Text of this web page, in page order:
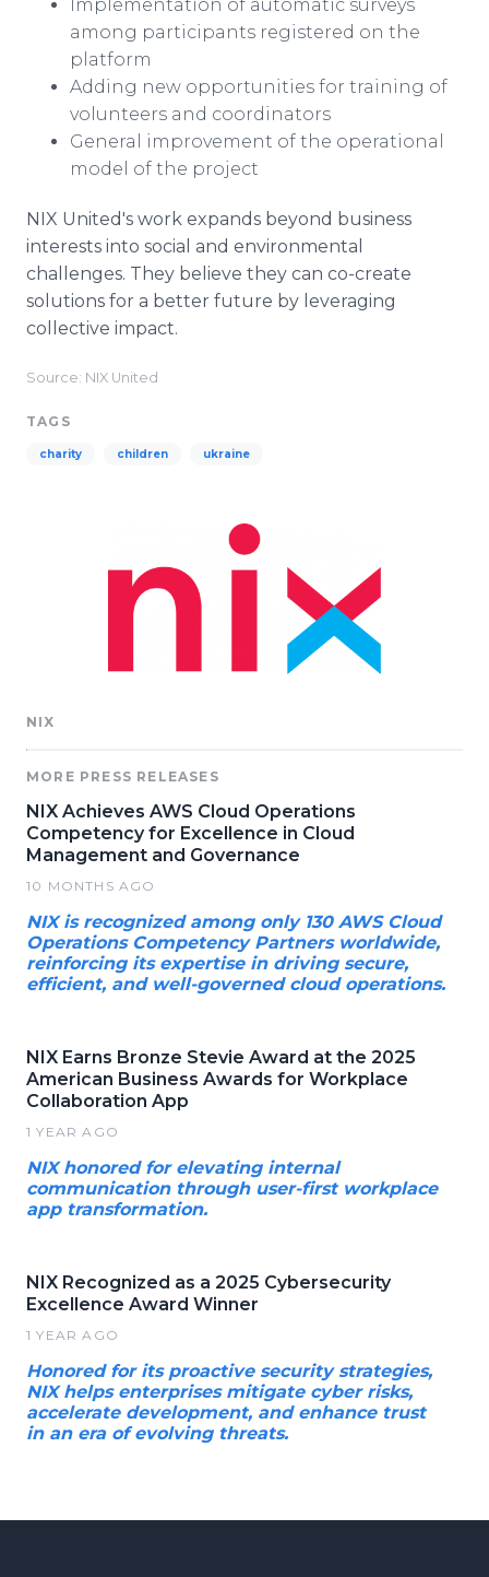
Implementation of automatic surveys
among participants registered on the
platform
Adding new opportunities for training of
volunteers and coordinators
General improvement of the operational
model of the project
NIX United's work expands beyond business
interests into social and environmental
challenges. They believe they can co-create
solutions for a better future by leveraging
collective impact.
Source: NIX United
TAGS
charity children ukraine
NIX
MORE PRESS RELEASES
NIX Achieves AWS Cloud Operations
Competency for Excellence in Cloud
Management and Governance
10 MONTHS AGO
NIX is recognized among only 130 AWS Cloud
Operations Competency Partners worldwide,
reinforcing its expertise in driving secure,
efficient, and well-governed cloud operations.
NIX Earns Bronze Stevie Award at the 2025
American Business Awards for Workplace
Collaboration App
1 YEAR AGO
NIX honored for elevating internal
communication through user-first workplace
app transformation.
NIX Recognized as a 2025 Cybersecurity
Excellence Award Winner
1 YEAR AGO
Honored for its proactive security strategies,
NIX helps enterprises mitigate cyber risks,
accelerate development, and enhance trust
in an era of evolving threats.